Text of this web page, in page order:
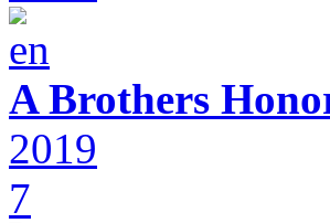
A Brothers
2019
7